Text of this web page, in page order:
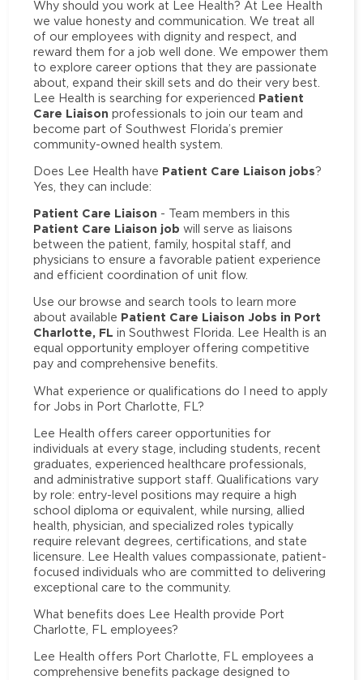
Why should you work at Lee Health? At Lee Health
we value honesty and communication. We treat all
of our employees with dignity and respect, and
reward them for a job well done. We empower them
to explore career options that they are passionate
about, expand their skill sets and do their very best.
Lee Health is searching for experienced Patient
Care Liaison professionals to join our team and
become part of Southwest Florida’s premier
community-owned health system.
Does Lee Health have Patient Care Liaison jobs?
Yes, they can include:
Patient Care Liaison - Team members in this
Patient Care Liaison job will serve as liaisons
between the patient, family, hospital staff, and
physicians to ensure a favorable patient experience
and efficient coordination of unit flow.
Use our browse and search tools to learn more
about available Patient Care Liaison Jobs in Port
Charlotte, FL in Southwest Florida. Lee Health is an
equal opportunity employer offering competitive
pay and comprehensive benefits.
What experience or qualifications do I need to apply
for Jobs in Port Charlotte, FL?
Lee Health offers career opportunities for
individuals at every stage, including students, recent
graduates, experienced healthcare professionals,
and administrative support staff. Qualifications vary
by role: entry-level positions may require a high
school diploma or equivalent, while nursing, allied
health, physician, and specialized roles typically
require relevant degrees, certifications, and state
licensure. Lee Health values compassionate, patient-
focused individuals who are committed to delivering
exceptional care to the community.
What benefits does Lee Health provide Port
Charlotte, FL employees?
Lee Health offers Port Charlotte, FL employees a
comprehensive benefits package designed to